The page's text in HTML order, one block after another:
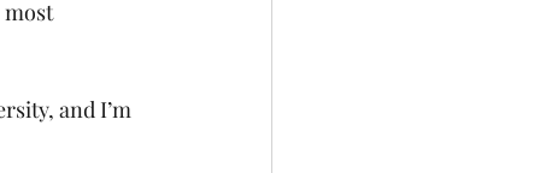
most
and I’m